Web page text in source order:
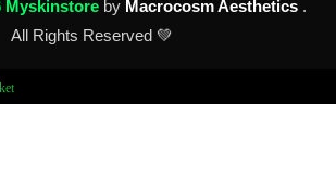
Myskinstore by Macrocosm Aesthetics .
All Rights Reserved 💚